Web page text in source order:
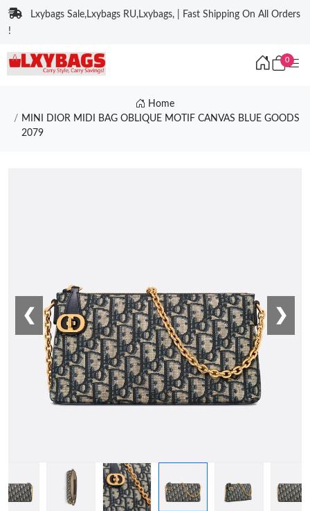
Lxybags Sale,Lxybags RU,Lxybags, | Fast Shipping On All Orders
!
0
Home
MINI DIOR MIDI BAG OBLIQUE MOTIF CANVAS BLUE GOODS
2079
❮ ❯